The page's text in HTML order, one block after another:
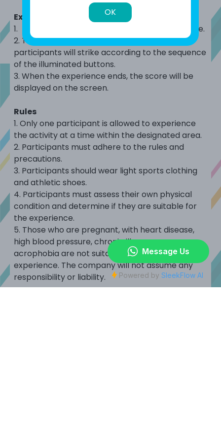
Experience Flow
1. Press the start button to begin the experience.
2. The ninja-shaped targets will rotate, and
participants will strike according to the sequence
of the illuminated buttons.
3. When the experience ends, the score will be
displayed on the screen.
Rules
1. Onlyone participant is allowed to experience
the activity at a time within the designated area.
2. Participants must adhere to the rules and
precautions.
3. Participants should wear light sports clothing
and athletic shoes.
4. Participants must assess their own physical
condition and determine if they are suitable for
the experience.
5. Those who are pregnant, with heart disease,
high blood pressure, chronic illnesses or
acrophobia are not suitable to participate in this
experience. The company will not assume any
responsibility or liability.
OK